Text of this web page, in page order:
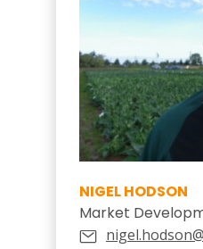
NIGEL HODSON
Market